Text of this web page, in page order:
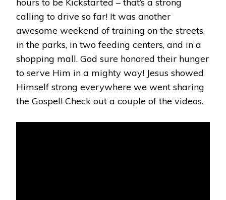
calling to drive so far! It was another
awesome weekend of training on the streets,
in the parks, in two feeding centers, and in a
shopping mall. God sure honored their hunger
to serve Him in a mighty way! Jesus showed
Himself strong everywhere we went sharing
the Gospel! Check out a couple of the videos.